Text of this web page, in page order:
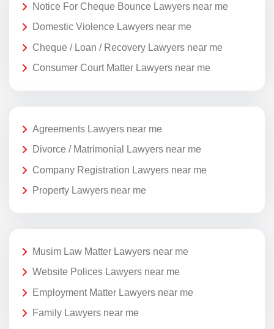
Notice For Cheque Bounce Lawyers near me
Domestic Violence Lawyers near me
Cheque / Loan / Recovery Lawyers near me
Consumer Court Matter Lawyers near me
Agreements Lawyers near me
Divorce / Matrimonial Lawyers near me
Company Registration Lawyers near me
Property Lawyers near me
Musim Law Matter Lawyers near me
Website Polices Lawyers near me
Employment Matter Lawyers near me
Family Lawyers near me